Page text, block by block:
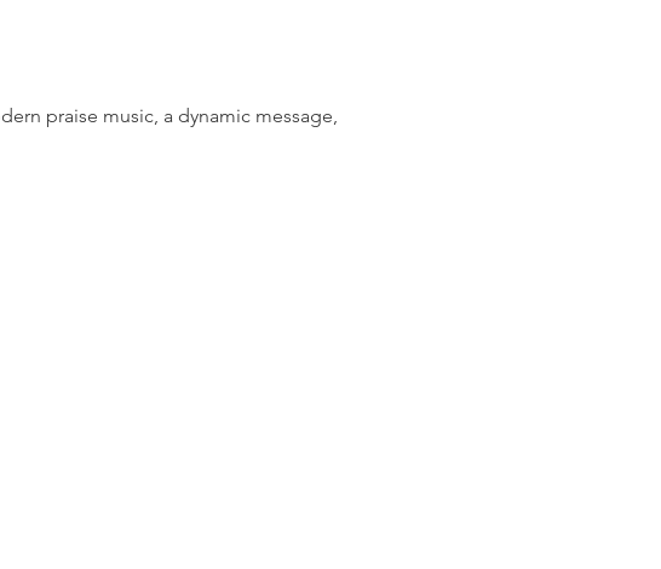
praise music, a dynamic message,